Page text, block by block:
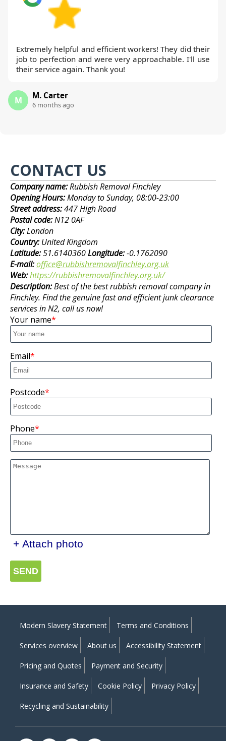
Extremely helpful and efficient workers! They did their
job to perfection and were very approachable. I'll use
their service again. Thank you!
M M. Carter
6 months ago
CONTACT US
Company name:Rubbish Removal Finchley
Opening Hours:Monday to Sunday, 08:00-23:00
Street address:447 High Road
Postal code:N12 0AF
City:London
Country:United Kingdom
Latitude:51.6140360Longitude:-0.1762090
E-mail:office@rubbishremovalfinchley.org.uk
Web:https://rubbishremovalfinchley.org.uk/
Description:Best of the best rubbish removal company in
Finchley. Find the genuine fast and efficient junk clearance
services in N2, call us now!
Your name
Email
Postcode
Phone
+ Attach photo
SEND
Modern Slavery Statement Terms and Conditions
Services overview About us Accessibility Statement
Pricing and Quotes Payment and Security
Insurance and Safety Cookie Policy Privacy Policy
Recycling and Sustainability